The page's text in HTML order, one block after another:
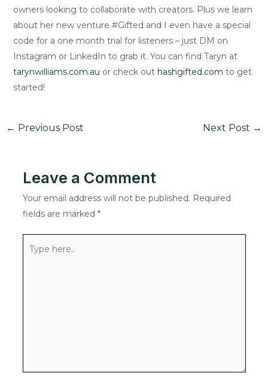
owners looking to collaborate with creators. Plus we learn
about her new venture #Gifted and I even have a special
code for a one month trial for listeners – just DM on
Instagram or LinkedIn to grab it. You can find Taryn at
tarynwilliams.com.au or check out hashgifted.com to get
started!
← Previous Post Next Post →
Leave a Comment
Your email address will not be published. Required
fields are marked *
here..